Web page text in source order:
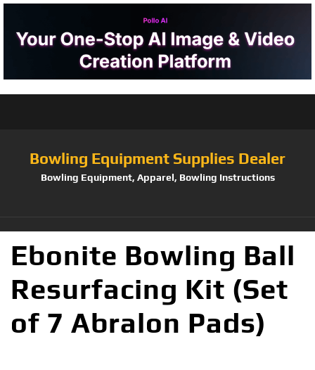
Bowling Equipment Supplies Dealer
Bowling Equipment, Apparel, Bowling Instructions
Ebonite Bowling Ball
Resurfacing Kit (Set
of 7 Abralon Pads)